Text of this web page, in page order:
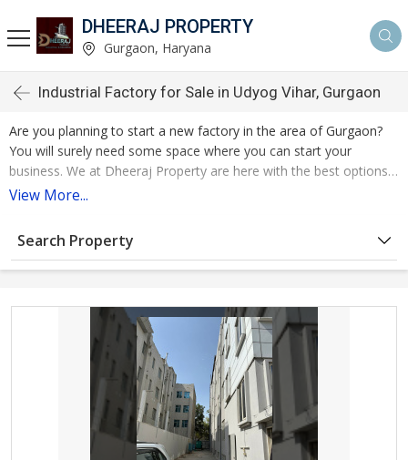
DHEERAJ PROPERTY
Gurgaon, Haryana
Industrial Factory for Sale in Udyog Vihar, Gurgaon
Are you planning to start a new factory in the area of Gurgaon?
You will surely need some space where you can start your
business. We at Dheeraj Property are here with the best options
of Factory / Industrial Building for Sale in Gurgaon. We have long
according to your budget and more requirements. The
satisfaction of the customer is our top priority. We listen to the
demands, tailor our services accordingly, and provide clear,
We are working as a renowned real estate agent in Gurgoan and
serving the needs of our customers by finding the best properties.
Our professional team has navigated the complexities of the real
estate market, providing you with invaluable guidance and
insights. No matter what size you need, just contact our team for
more information.
View More...
Search Property